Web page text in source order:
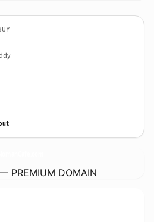
PREMIUM DOMAIN